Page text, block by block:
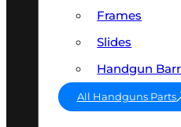
Frames
Slides
Handgun
All Handguns Parts